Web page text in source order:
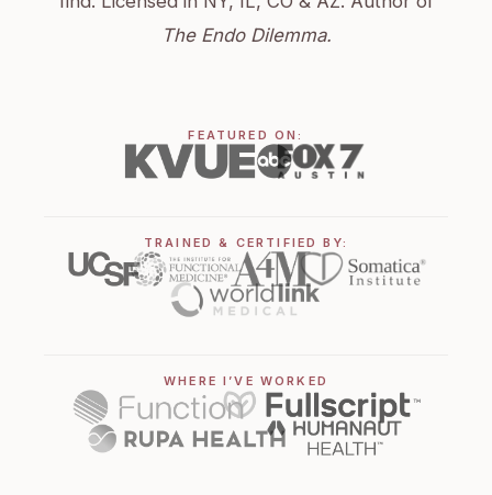
The Endo Dilemma.
FEATURED ON:
TRAINED & CERTIFIED BY:
WHERE I’VE WORKED